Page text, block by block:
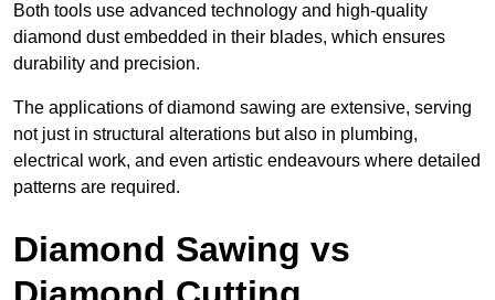
Both tools use advanced technology and high-quality
diamond dust embedded in their blades, which ensures
durability and precision.
The applications of diamond sawing are extensive, serving
not just in structural alterations but also in plumbing,
electrical work, and even artistic endeavours where detailed
patterns are required.
Diamond Sawing vs